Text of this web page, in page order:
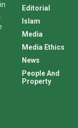
Editorial
Islam
Media
Media Ethics
News
People And
Property